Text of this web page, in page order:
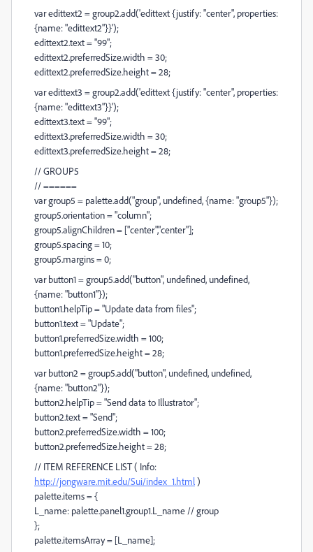
var edittext2 = group2.add('edittext {justify: "center", properties:
{name: "edittext2"}}');
edittext2.text = "99";
edittext2.preferredSize.width = 30;
edittext2.preferredSize.height = 28;
var edittext3 = group2.add('edittext {justify: "center", properties:
{name: "edittext3"}}');
edittext3.text = "99";
edittext3.preferredSize.width = 30;
edittext3.preferredSize.height = 28;
// GROUP5
// ======
var group5 = palette.add("group", undefined, {name: "group5"});
group5.orientation = "column";
group5.alignChildren = ["center","center"];
group5.spacing = 10;
group5.margins = 0;
var button1 = group5.add("button", undefined, undefined,
{name: "button1"});
button1.helpTip = "Update data from files";
button1.text = "Update";
button1.preferredSize.width = 100;
button1.preferredSize.height = 28;
var button2 = group5.add("button", undefined, undefined,
{name: "button2"});
button2.helpTip = "Send data to Illustrator";
button2.text = "Send";
button2.preferredSize.width = 100;
button2.preferredSize.height = 28;
// ITEM REFERENCE LIST ( Info:
http://jongware.mit.edu/Sui/index_1.html)
palette.items = {
L_name: palette.panel1.group1.L_name // group
};
palette.itemsArray = [L_name];